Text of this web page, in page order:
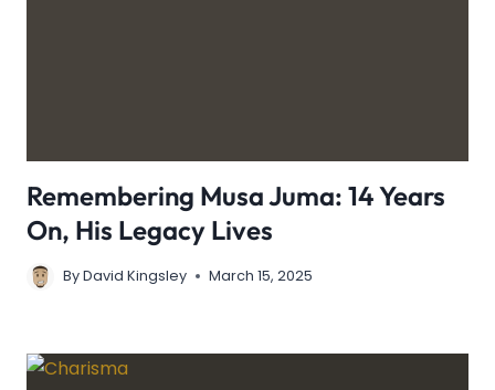
Remembering Musa Juma: 14 Years
On, His Legacy Lives
ByDavid Kingsley March 15, 2025